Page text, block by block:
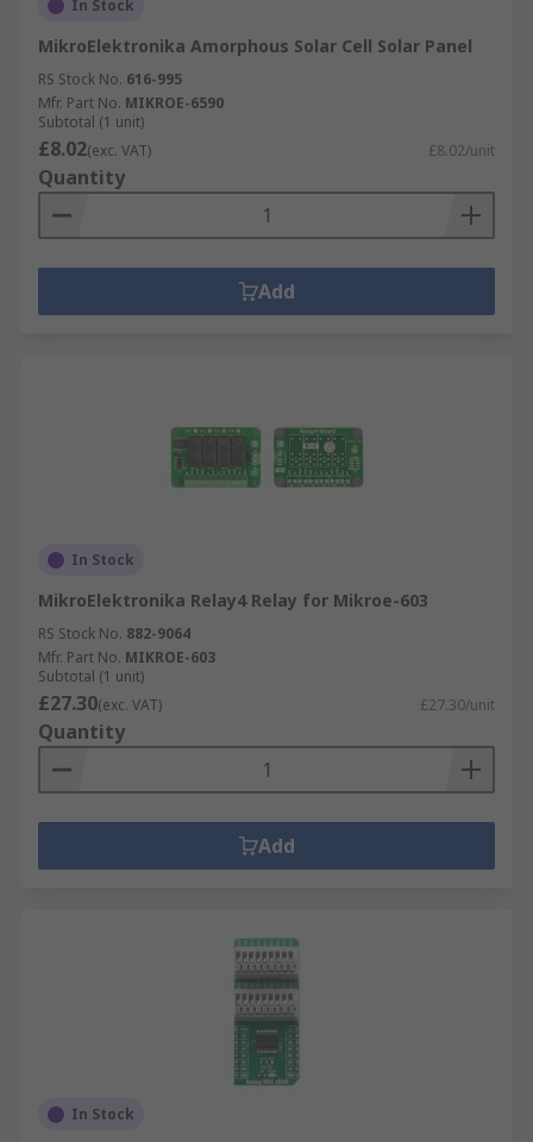
In Stock
MikroElektronika Amorphous Solar Cell Solar Panel
RS Stock No. 616-995
Mfr. Part No. MIKROE-6590
Subtotal (1 unit)
£8.02(exc. VAT) £8.02/unit
Quantity
Add
In Stock
MikroElektronika Relay4 Relay for Mikroe-603
RS Stock No. 882-9064
Mfr. Part No. MIKROE-603
Subtotal (1 unit)
£27.30(exc. VAT) £27.30/unit
Quantity
Add
In Stock